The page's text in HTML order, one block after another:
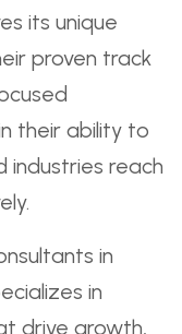
its unique
proven track
their ability to
industries reach
in
in
drive growth,